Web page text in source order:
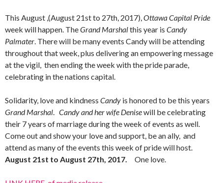
This August ,(August 21st to 27th, 2017),Ottawa Capital Pride
week will happen. TheGrand Marshalthis year is Candy
Palmater. There will be many events Candy will be attending
throughout that week, plus delivering an empowering message
at the vigil, then ending the week with the pride parade,
celebrating in the nations capital.
Solidarity, love and kindness Candy is honored to be this years
Grand Marshal. Candy and her wife Denisewill be celebrating
their 7 years of marriage during the week of events as well.
Come out and show your love and support, be an ally, and
attend as many of the events this week of pride will host.
August 21st to August 27th, 2017.
One love.